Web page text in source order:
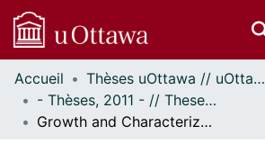
Communautés
et collections
Parcourir
Accueil
Thèses uOttawa // uOttawa Theses
- Thèses, 2011 - // Theses, 2011 -
Growth and Characterization of Diamonds for Use in High Pressure Sensing